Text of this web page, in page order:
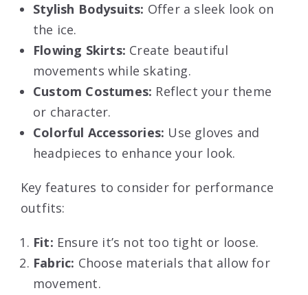
Stylish Bodysuits: Offer a sleek look on
the ice.
Flowing Skirts: Create beautiful
movements while skating.
Custom Costumes: Reflect your theme
or character.
Colorful Accessories: Use gloves and
headpieces to enhance your look.
Key features to consider for performance
outfits:
Fit: Ensure it’s not too tight or loose.
Fabric: Choose materials that allow for
movement.